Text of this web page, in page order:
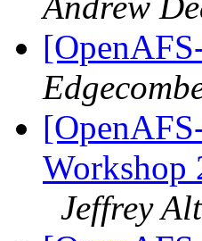
Workshop
Jeffrey